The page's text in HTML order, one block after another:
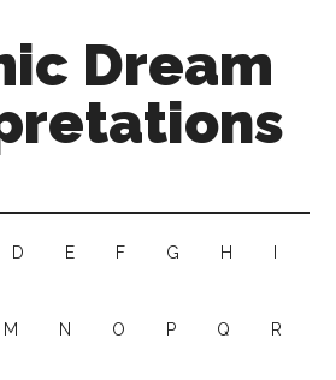
Dream
D E F G H
M N O P Q R